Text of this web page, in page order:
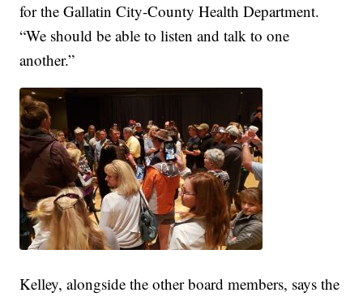
for the Gallatin City-County Health Department.
“We should be able to listen and talk to one
another.”
Kelley, alongside the other board members, says the